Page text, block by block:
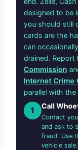
designed to be
you should still
cards are the
can
drained.
Commission
Internet Crime
parallel with
1 Call
Contact
and ask to
fraud. Use
vehicle